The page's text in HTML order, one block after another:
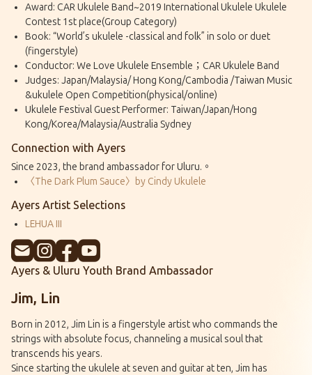
Award: CAR Ukulele Band~2019 International Ukulele Ukulele
Contest 1st place(Group Category)
Book: “World’s ukulele -classical and folk” in solo or duet
(fingerstyle)
Conductor: We Love Ukulele Ensemble；CAR Ukulele Band
Judges: Japan/Malaysia/ Hong Kong/Cambodia /Taiwan Music
&ukulele Open Competition(physical/online)
Ukulele Festival Guest Performer: Taiwan/Japan/Hong
Kong/Korea/Malaysia/Australia Sydney
Connection with Ayers
Since 2023, the brand ambassador for Uluru.。
〈The Dark Plum Sauce〉by Cindy Ukulele
Ayers Artist Selections
LEHUA III
Ayers & Uluru Youth Brand Ambassador
Jim, Lin
Born in 2012, Jim Lin is a fingerstyle artist who commands the
strings with absolute focus, channeling a musical soul that
transcends his years.
Since starting the ukulele at seven and guitar at ten, Jim has